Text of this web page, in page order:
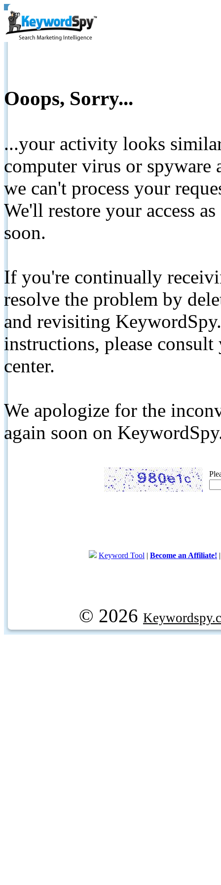
Ooops, Sorry...
...your activity looks
computer virus or spyware
we can't process your
We'll restore your access
soon.
If you're continually
resolve the problem by
and revisiting
instructions, please
center.
We apologize for the
again soon on
Keyword Tool | Become an Affiliate!
© 2026